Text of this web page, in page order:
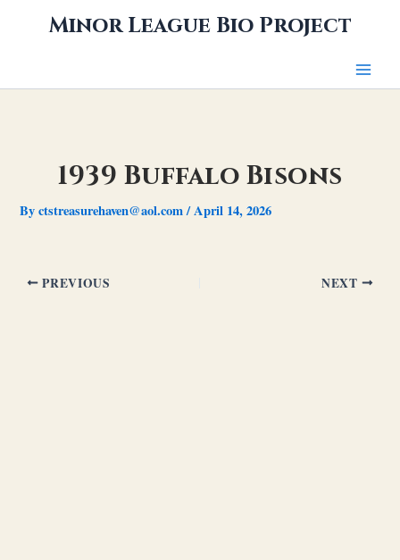
Minor League Bio Project
1939 Buffalo Bisons
Byctstreasurehaven@aol.com/April 14, 2026
PREVIOUS NEXT